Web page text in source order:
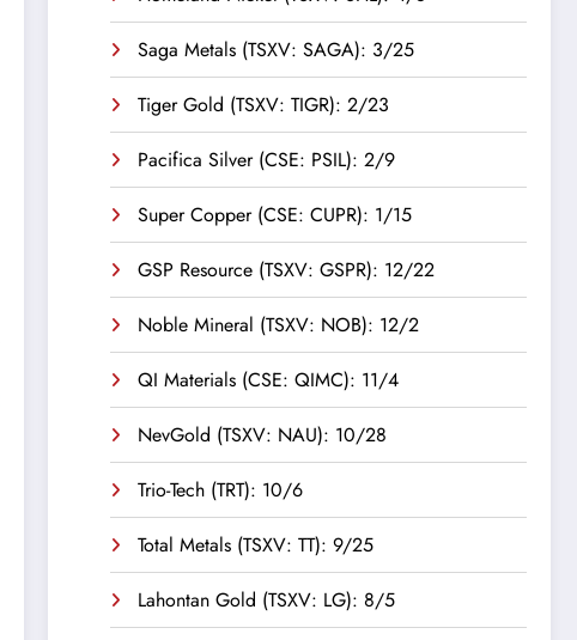
Saga Metals (TSXV: SAGA): 3/25
Tiger Gold (TSXV: TIGR): 2/23
Pacifica Silver (CSE: PSIL): 2/9
Super Copper (CSE: CUPR): 1/15
GSP Resource (TSXV: GSPR): 12/22
Noble Mineral (TSXV: NOB): 12/2
QI Materials (CSE: QIMC): 11/4
NevGold (TSXV: NAU): 10/28
Trio-Tech (TRT): 10/6
Total Metals (TSXV: TT): 9/25
Lahontan Gold (TSXV: LG): 8/5